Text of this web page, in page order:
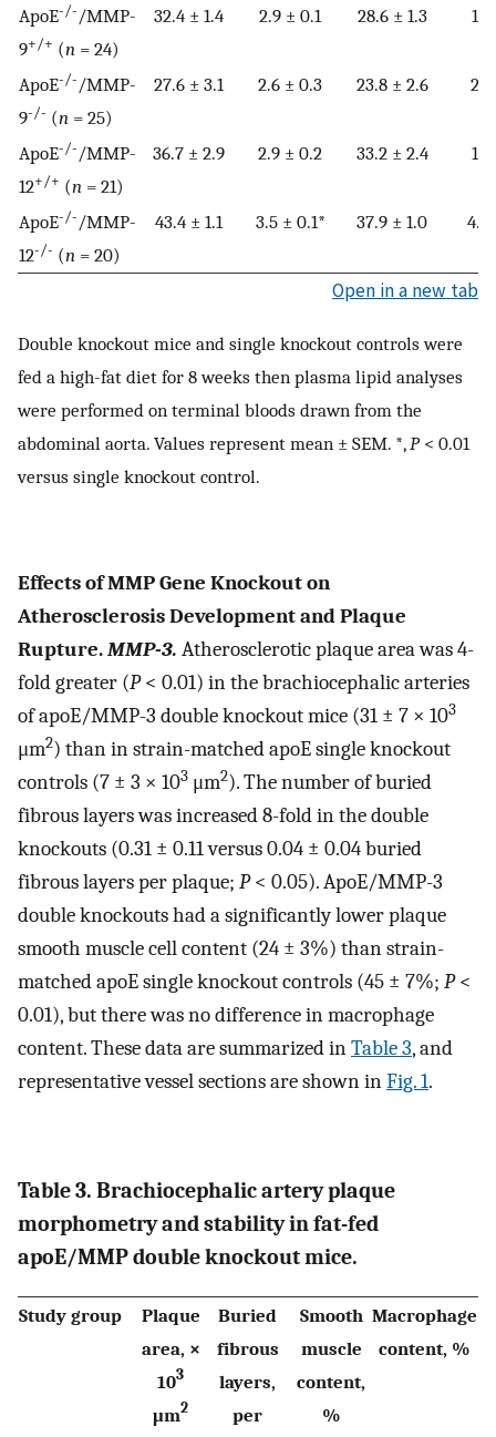
ApoE-/- /MMP-
9+/+ (n = 24)
32.4 ± 1.4 2.9 ± 0.1 28.6 ± 1.3
ApoE-/- /MMP-
9-/- (n = 25)
27.6 ± 3.1 2.6 ± 0.3 23.8 ± 2.6
ApoE-/- /MMP-
12+/+ (n = 21)
36.7 ± 2.9 2.9 ± 0.2 33.2 ± 2.4
ApoE-/- /MMP-
12-/- (n = 20)
43.4 ± 1.1 3.5 ± 0.1* 37.9 ± 1.0 4.2
Open in a new tab
Double knockout mice and single knockout controls were
fed a high-fat diet for 8 weeks then plasma lipid analyses
were performed on terminal bloods drawn from the
abdominal aorta. Values represent mean ± SEM. *, P< 0.01
versus single knockout control.
Effects of MMP Gene Knockout on
Atherosclerosis Development and Plaque
Rupture.MMP-3. Atherosclerotic plaque area was 4-
fold greater (P< 0.01) in the brachiocephalic arteries
of apoE/MMP-3 double knockout mice (31 ± 7 × 103
μm2) than in strain-matched apoE single knockout
controls (7 ± 3 × 103 μm2). The number of buried
fibrous layers was increased 8-fold in the double
knockouts (0.31 ± 0.11 versus 0.04 ± 0.04 buried
fibrous layers per plaque; P< 0.05). ApoE/MMP-3
double knockouts had a significantly lower plaque
smooth muscle cell content (24 ± 3%) than strain-
matched apoE single knockout controls (45 ± 7%; P<
0.01), but there was no difference in macrophage
content. These data are summarized inTable 3, and
representative vessel sections are shown inFig. 1.
Table 3. Brachiocephalic artery plaque
morphometry and stability in fat-fed
apoE/MMP double knockout mice.
Study group
Plaque
area, ×
103
μm2
Buried
fibrous
layers,
per
Smooth
muscle
content,
%
Macrophage
content, %